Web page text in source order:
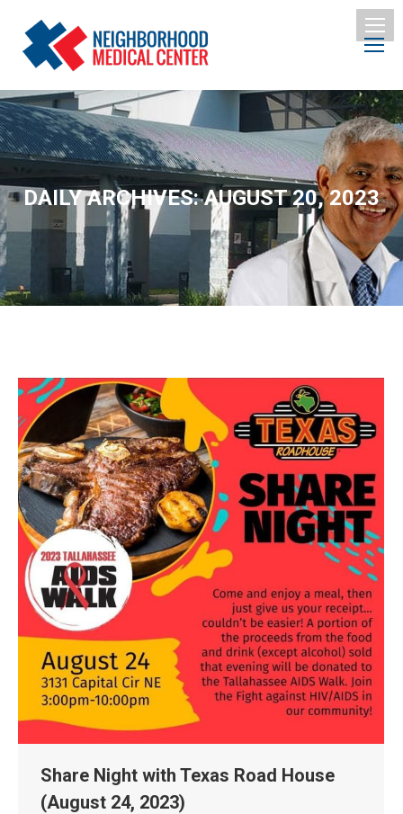
DAILY ARCHIVES:AUGUST 20, 2023
Share Night with Texas Road House
(August 24, 2023)